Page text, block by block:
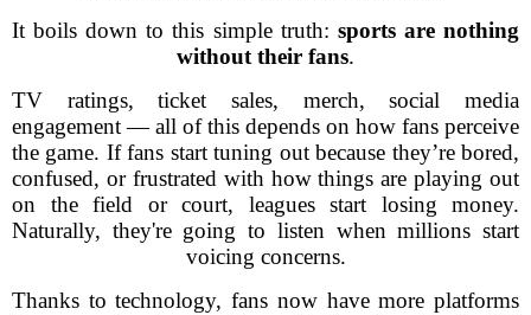
It boils down to this simple truth: sports are nothing
without their fans.
TV ratings, ticket sales, merch, social media
engagement — all of this depends on how fans perceive
the game. If fans start tuning out because they’re bored,
confused, or frustrated with how things are playing out
on the field or court, leagues start losing money.
Naturally, they're going to listen when millions start
voicing concerns.
Thanks to technology, fans now have more platforms